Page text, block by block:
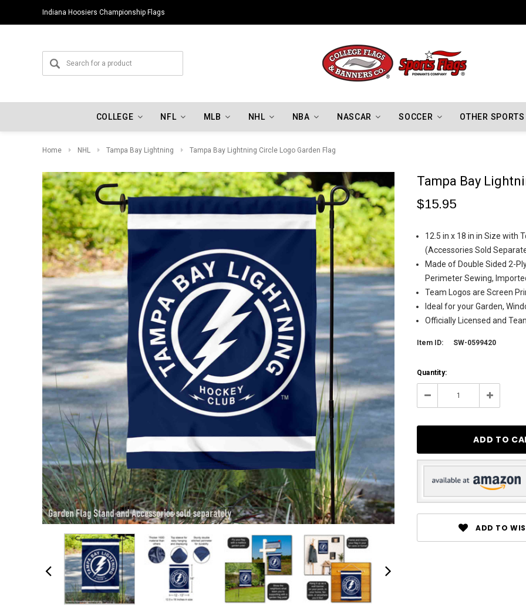
Indiana Hoosiers Championship Flags
COLLEGE NFL MLB NHL NBA NASCAR SOCCER OTHER SPORTS
Home NHL Tampa Bay Lightning Tampa Bay Lightning Circle Logo Garden Flag
Tampa Bay
$15.95
12.5 in x 18 in in Size with
(Accessories Sold
Made of Double Sided 2-
Perimeter Sewing,
Team Logos are Screen
Ideal for your Garden,
Officially Licensed and
Item ID: SW-0599420
Current
Stock:
298
Quantity:
Decrease Increase
ADD TO